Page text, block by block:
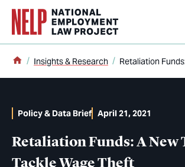
content
Home
Insights & Research Retaliation
Retaliation Funds: A New
Tackle Wage Theft
Policy & Data Brief April 21, 2021